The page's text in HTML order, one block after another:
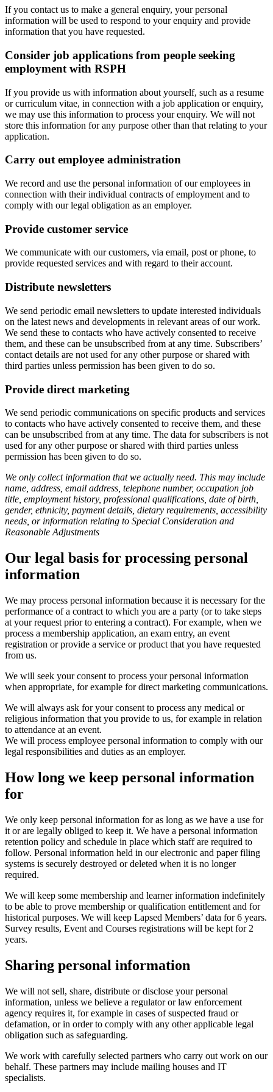
If you contact us to make a general enquiry, your personal
information will be used to respond to your enquiry and provide
information that you have requested.
Consider job applications from people seeking
employment with RSPH
If you provide us with information about yourself, such as a resume
or curriculum vitae, in connection with a job application or enquiry,
we may use this information to process your enquiry. We will not
store this information for any purpose other than that relating to your
application.
Carry out employee administration
We record and use the personal information of our employees in
connection with their individual contracts of employment and to
comply with our legal obligation as an employer.
Provide customer service
We communicate with our customers, via email, post or phone, to
provide requested services and with regard to their account.
Distribute newsletters
We send periodic email newsletters to update interested individuals
on the latest news and developments in relevant areas of our work.
We send these to contacts who have actively consented to receive
them, and these can be unsubscribed from at any time. Subscribers’
contact details are not used for any other purpose or shared with
third parties unless permission has been given to do so.
Provide direct marketing
We send periodic communications on specific products and services
to contacts who have actively consented to receive them, and these
can be unsubscribed from at any time. The data for subscribers is not
used for any other purpose or shared with third parties unless
permission has been given to do so.
We only collect information that we actually need. This may include
name, address, email address, telephone number, occupation job
title, employment history, professional qualifications, date of birth,
gender, ethnicity, payment details, dietary requirements, accessibility
needs, or information relating to Special Consideration and
Reasonable Adjustments
Our legal basis for processing personal
information
We may process personal information because it is necessary for the
performance of a contract to which you are a party (or to take steps
at your request prior to entering a contract). For example, when we
process a membership application, an exam entry, an event
registration or provide a service or product that you have requested
from us.
We will seek your consent to process your personal information
when appropriate, for example for direct marketing communications.
We will always ask for your consent to process any medical or
religious information that you provide to us, for example in relation
to attendance at an event.
We will process employee personal information to comply with our
legal responsibilities and duties as an employer.
How long we keep personal information
for
We only keep personal information for as long as we have a use for
it or are legally obliged to keep it. We have a personal information
retention policy and schedule in place which staff are required to
follow. Personal information held in our electronic and paper filing
systems is securely destroyed or deleted when it is no longer
required.
We will keep some membership and learner information indefinitely
to be able to prove membership or qualification entitlement and for
historical purposes. We will keep Lapsed Members’ data for 6 years.
Survey results, Event and Courses registrations will be kept for 2
years.
Sharing personal information
We will not sell, share, distribute or disclose your personal
information, unless we believe a regulator or law enforcement
agency requires it, for example in cases of suspected fraud or
defamation, or in order to comply with any other applicable legal
obligation such as safeguarding.
We work with carefully selected partners who carry out work on our
behalf. These partners may include mailing houses and IT
specialists.